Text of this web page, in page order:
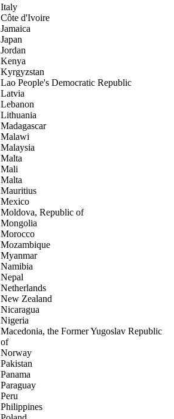
Italy
Côte d'Ivoire
Jamaica
Japan
Jordan
Kenya
Kyrgyzstan
Lao People's Democratic Republic
Latvia
Lebanon
Lithuania
Madagascar
Malawi
Malaysia
Malta
Mali
Malta
Mauritius
Mexico
Moldova, Republic of
Mongolia
Morocco
Mozambique
Myanmar
Namibia
Nepal
Netherlands
New Zealand
Nicaragua
Nigeria
Macedonia, the Former Yugoslav Republic
of
Norway
Pakistan
Panama
Paraguay
Peru
Philippines